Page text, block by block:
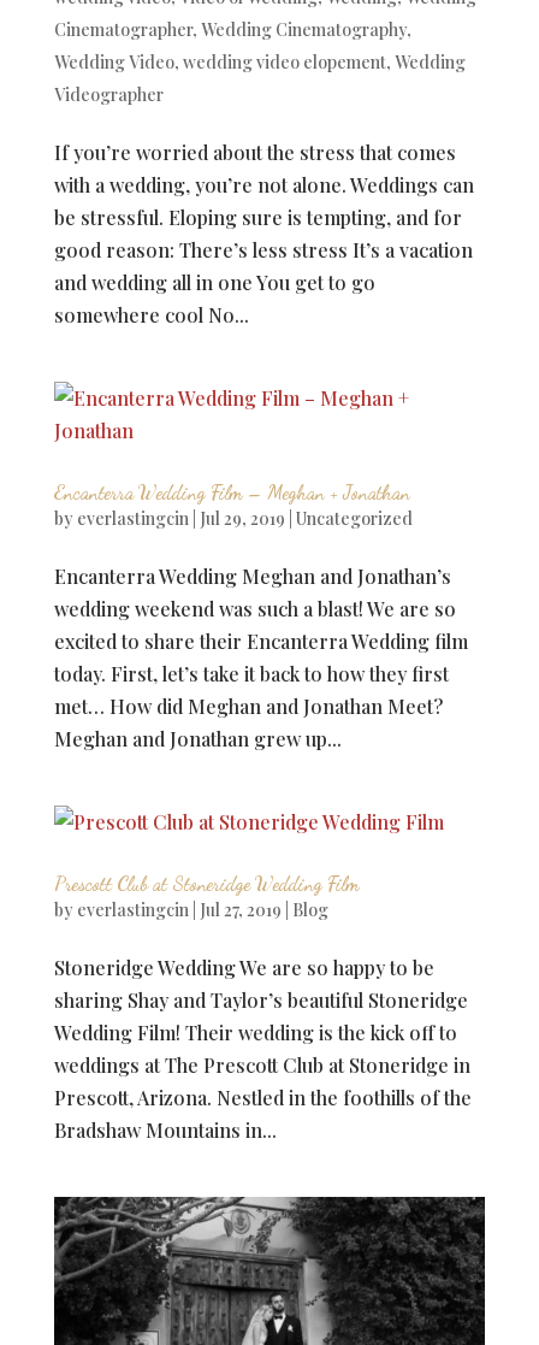
Cinematographer, Wedding Cinematography,
Wedding Video, wedding video elopement, Wedding
Videographer
If you’re worried about the stress that comes
with a wedding, you’re not alone. Weddings can
be stressful. Eloping sure is tempting, and for
good reason: There’s less stress It’s a vacation
and wedding all in one You get to go
somewhere cool No...
Encanterra Wedding Film – Meghan + Jonathan
by everlastingcin Jul 29, 2019 Uncategorized
Encanterra Wedding Meghan and Jonathan’s
wedding weekend was such a blast! We are so
excited to share their Encanterra Wedding film
today. First, let’s take it back to how they first
met… How did Meghan and Jonathan Meet?
Meghan and Jonathan grew up...
Prescott Club at Stoneridge Wedding Film
by everlastingcin Jul 27, 2019 Blog
Stoneridge Wedding We are so happy to be
sharing Shay and Taylor’s beautiful Stoneridge
Wedding Film! Their wedding is the kick off to
weddings at The Prescott Club at Stoneridge in
Prescott, Arizona. Nestled in the foothills of the
Bradshaw Mountains in...